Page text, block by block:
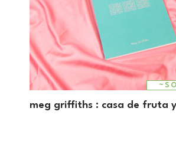
meg griffiths : casa de fruta